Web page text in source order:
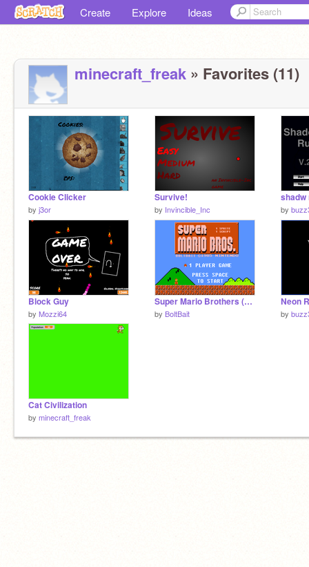
Create Explore Ideas
minecraft_freak » Favorites (11)
Cookie Clicker
by j3or
Survive!
by Invincible_Inc
shadw
by
Block Guy
by Mozzi64
Super Mario Brothers (1s1s)
by BoltBait
Neon
by
Cat Civilization
by minecraft_freak